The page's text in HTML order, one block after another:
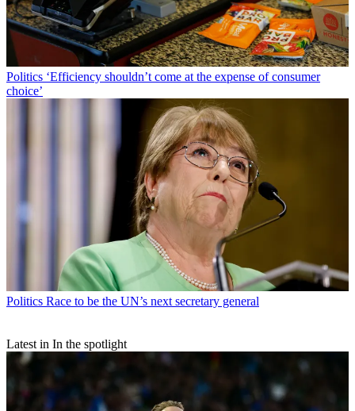
Politics ‘Efficiency shouldn’t come at the expense of consumer
choice’
Politics Race to be the UN’s next secretary general
Latest in In the spotlight